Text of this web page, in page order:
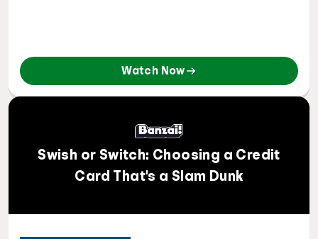
Watch Now
Swish or Switch: Choosing a Credit
Card That's a Slam Dunk